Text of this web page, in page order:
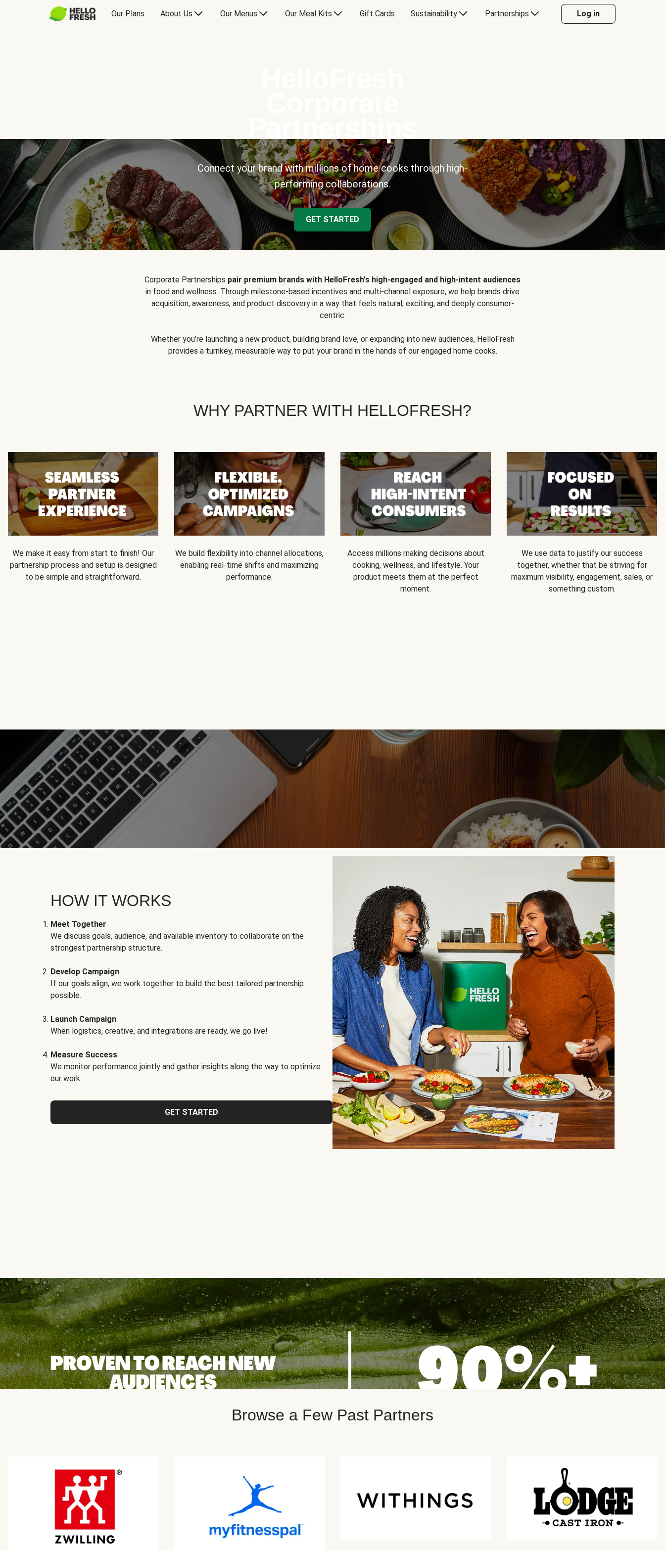
Our Plans About Us Our Menus Our Meal Kits Gift Cards Sustainability Partnerships Log in
Connect your brand with millions of home cooks through high-
performing collaborations.
GET STARTED
Corporate Partnerships pair premium brands with HelloFresh's high-engaged and high-intent audiences
in food and wellness. Through milestone-based incentives and multi-channel exposure, we help brands drive
acquisition, awareness, and product discovery in a way that feels natural, exciting, and deeply consumer-
centric.
Whether you’re launching a new product, building brand love, or expanding into new audiences, HelloFresh
provides a turnkey, measurable way to put your brand in the hands of our engaged home cooks.
WHY PARTNER WITH HELLOFRESH?
We make it easy from start to finish! Our
partnership process and setup is designed
to be simple and straightforward.
We build flexibility into channel allocations,
enabling real-time shifts and maximizing
performance.
Access millions making decisions about
cooking, wellness, and lifestyle. Your
product meets them at the perfect
moment.
We use data to justify our success
together, whether that be striving for
maximum visibility, engagement, sales, or
something custom.
HOW IT WORKS
Meet Together
We discuss goals, audience, and available inventory to collaborate on the
strongest partnership structure.
Develop Campaign
If our goals align, we work together to build the best tailored partnership
possible.
Launch Campaign
When logistics, creative, and integrations are ready, we go live!
Measure Success
We monitor performance jointly and gather insights along the way to optimize
our work.
GET STARTED
Browse a Few Past Partners